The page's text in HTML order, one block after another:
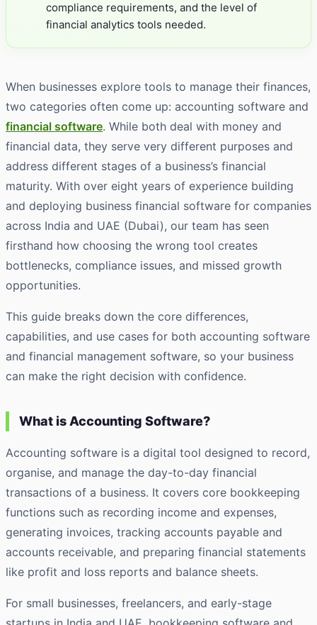
compliance requirements, and the level of
financial analytics tools needed.
When businesses explore tools to manage their finances,
two categories often come up: accounting software and
financial software. While both deal with money and
financial data, they serve very different purposes and
address different stages of a business’s financial
maturity. With over eight years of experience building
and deploying business financial software for companies
across India and UAE (Dubai), our team has seen
firsthand how choosing the wrong tool creates
bottlenecks, compliance issues, and missed growth
opportunities.
This guide breaks down the core differences,
capabilities, and use cases for both accounting software
and financial management software, so your business
can make the right decision with confidence.
What is Accounting Software?
Accounting software is a digital tool designed to record,
organise, and manage the day-to-day financial
transactions of a business. It covers core bookkeeping
functions such as recording income and expenses,
generating invoices, tracking accounts payable and
accounts receivable, and preparing financial statements
like profit and loss reports and balance sheets.
For small businesses, freelancers, and early-stage